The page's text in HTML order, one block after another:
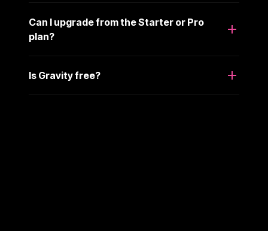
Can I upgrade from the Starter or Pro
plan?
Is Gravity free?